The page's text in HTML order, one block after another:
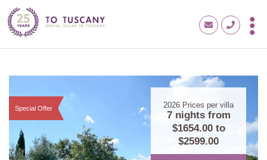
Special Offer 2026 Prices per villa
7 nights from
$1654.00to
$2599.00